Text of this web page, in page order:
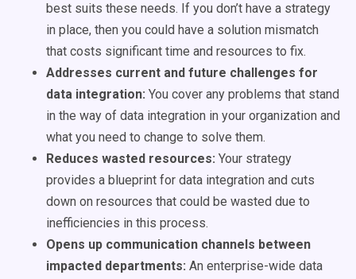
best suits these needs. If you don’t have a strategy
in place, then you could have a solution mismatch
that costs significant time and resources to fix.
Addresses current and future challenges for
data integration: You cover any problems that stand
in the way of data integration in your organization and
what you need to change to solve them.
Reduces wasted resources: Your strategy
provides a blueprint for data integration and cuts
down on resources that could be wasted due to
inefficiencies in this process.
Opens up communication channels between
impacted departments: An enterprise-wide data